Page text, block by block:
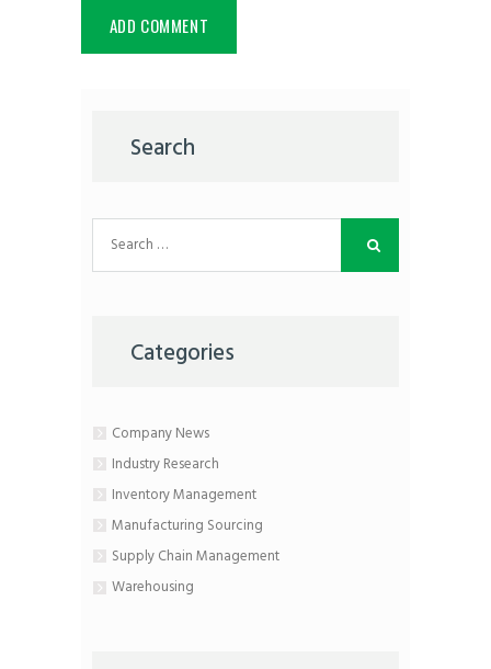
Search
for:
Categories
Company News
Industry Research
Inventory Management
Manufacturing Sourcing
Supply Chain Management
Warehousing